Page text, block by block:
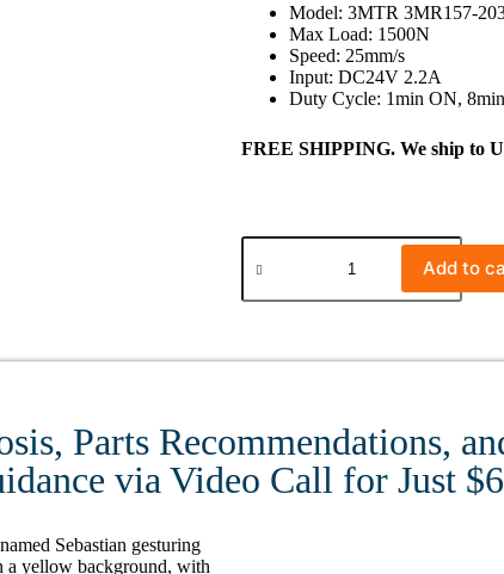
Model: 3MTR 3MR157-
Max Load: 1500N
Speed: 25mm/s
Input: DC24V 2.2A
Duty Cycle: 1min ON,
FREE SHIPPING. We ship to
Add to
Parts Recommendations,
via Video Call for Just